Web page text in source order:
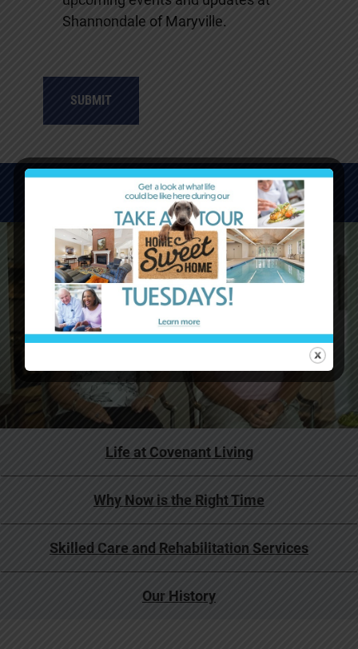
Shannondale of Maryville.
WATCH VIDEOS
Life at Covenant Living
Why Now is the Right Time
Skilled Care and Rehabilitation Services
Our History